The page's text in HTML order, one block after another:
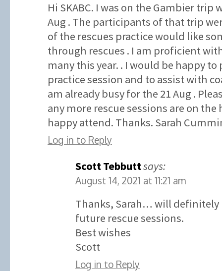
Hi SKABC. I was on the Gambier trip
Aug . The participants of that trip
of the rescues practice would like
through rescues . I am proficient
many this year. . I would be happy
practice session and to assist with
am already busy for the 21 Aug .
any more rescue sessions are on
happy attend. Thanks. Sarah
Log in to Reply
Scott Tebbuttsays:
August 14, 2021 at 11:21 am
Thanks, Sarah… will definitely
future rescue sessions.
Best wishes
Scott
Log in to Reply